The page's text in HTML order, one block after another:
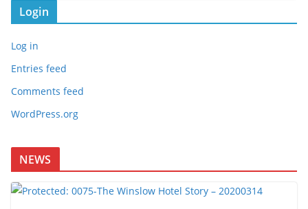
Login
Log in
Entries feed
Comments feed
WordPress.org
NEWS